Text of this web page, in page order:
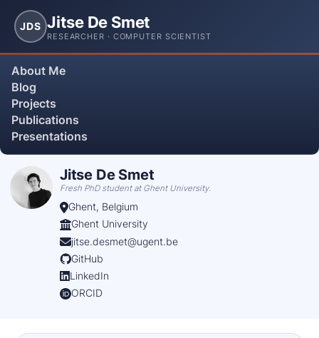
JDS Jitse De Smet
RESEARCHER · COMPUTER SCIENTIST
About Me
Blog
Projects
Publications
Presentations
Jitse De Smet
Fresh PhD student at Ghent University.
Ghent, Belgium
Ghent University
jitse.desmet@ugent.be
GitHub
LinkedIn
ORCID